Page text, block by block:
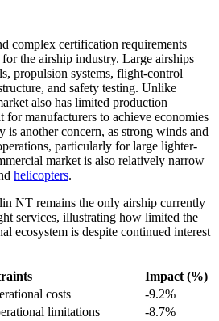
complex certification requirements
the airship industry. Large airships
propulsion systems, flight-control
and safety testing. Unlike
also has limited production
manufacturers to achieve economies
is another concern, as strong winds and
particularly for large lighter-
market is also relatively narrow
helicopters.
NT remains the only airship currently
services, illustrating how limited the
ecosystem is despite continued interest
Impact (%)
costs
-9.2%
limitations
-8.7%